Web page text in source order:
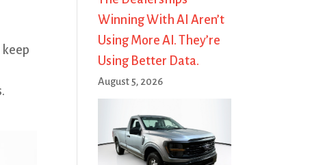
Winning With AI Aren’t
Using More AI. They’re
Using Better Data.
August 5, 2026